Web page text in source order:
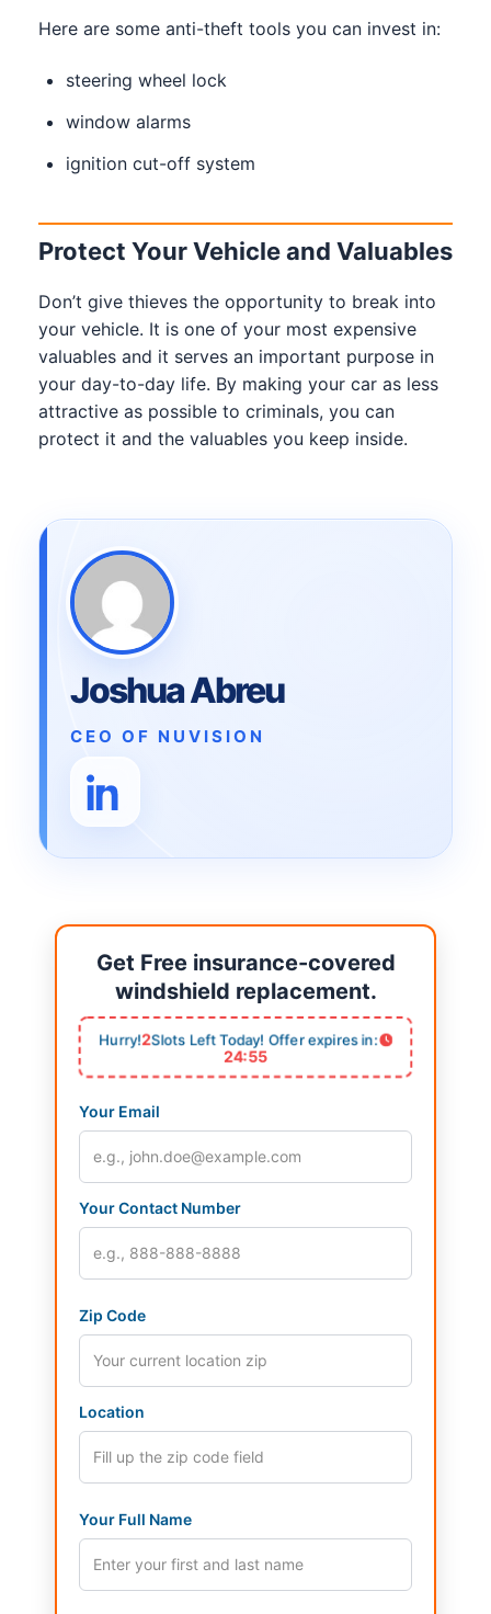
Here are some anti-theft tools you can invest in:
steering wheel lock
window alarms
ignition cut-off system
Protect Your Vehicle and Valuables
Don’t give thieves the opportunity to break into
your vehicle. It is one of your most expensive
valuables and it serves an important purpose in
your day-to-day life. By making your car as less
attractive as possible to criminals, you can
protect it and the valuables you keep inside.
Joshua Abreu
CEO OF NUVISION
Get Free insurance-covered
windshield replacement.
Hurry!2Slots Left Today! Offer expires in:
24:54
Your Email
Your Contact Number
Zip Code
Location
Your Full Name